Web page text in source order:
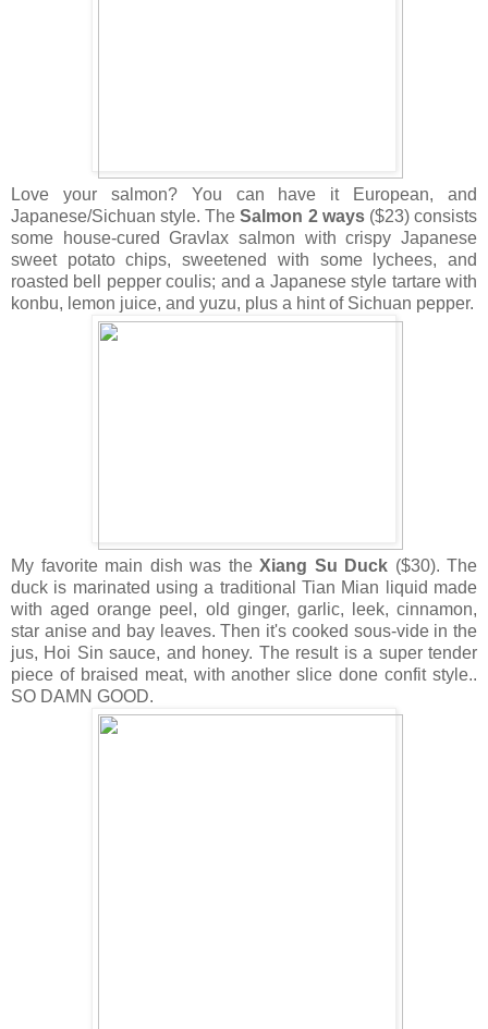
Love your salmon? You can have it European, and
Japanese/Sichuan style. TheSalmon 2 ways ($23) consists
some house-cured Gravlax salmon with crispy Japanese
sweet potato chips, sweetened with some lychees, and
roasted bell pepper coulis; and a Japanese style tartare with
konbu, lemon juice, and yuzu, plus a hint of Sichuan pepper.
My favorite main dish was the Xiang Su Duck ($30). The
duck is marinated using a traditional Tian Mian liquid made
with aged orange peel, old ginger, garlic, leek, cinnamon,
star anise and bay leaves. Then it's cooked sous-vide in the
jus, Hoi Sin sauce, and honey. The result is a super tender
piece of braised meat, with another slice done confit style..
SO DAMN GOOD.